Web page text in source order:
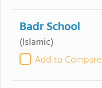
Badr School
(Islamic)
Add to Compare